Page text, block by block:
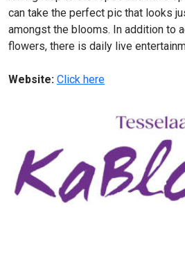
can take the perfect pic that looks
amongst the blooms. In addition to
flowers, there is daily live
Website: Click here